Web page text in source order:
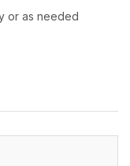
or as needed